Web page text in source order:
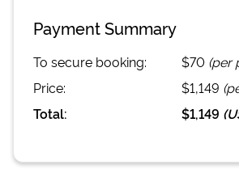
Payment Summary
To secure booking: $70 (per
Price:
$1,149
Total:
$1,149 (